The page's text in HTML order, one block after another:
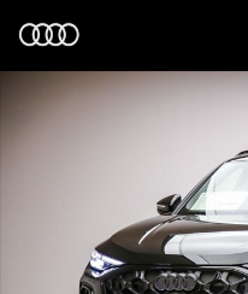
New 2026 Audi Q5 2.0T Premium